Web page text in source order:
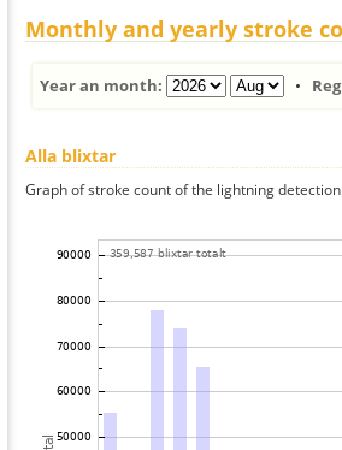
Monthly and yearly stroke
Year an month: •
Alla blixtar
Graph of stroke count of the lightning